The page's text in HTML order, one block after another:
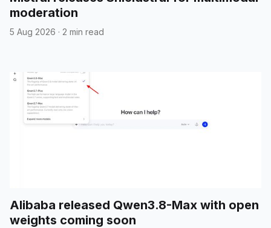
moderation
5 Aug 2026 · 2 min read
Alibaba released Qwen3.8-Max with open
weights coming soon